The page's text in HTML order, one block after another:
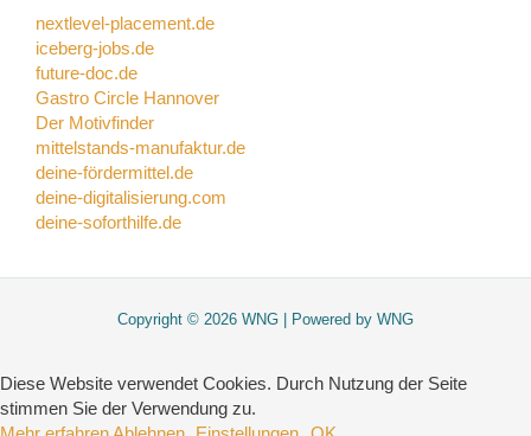
nextlevel-placement.de
iceberg-jobs.de
future-doc.de
Gastro Circle Hannover
Der Motivfinder
mittelstands-manufaktur.de
deine-fördermittel.de
deine-digitalisierung.com
deine-soforthilfe.de
Copyright © 2026 WNG | Powered by WNG
Diese Website verwendet Cookies. Durch Nutzung der Seite
stimmen Sie der Verwendung zu.